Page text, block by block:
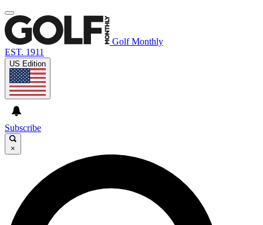
Golf Monthly
EST. 1911
US Edition
Subscribe
×